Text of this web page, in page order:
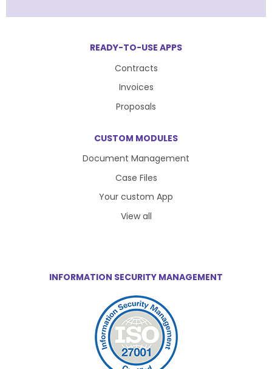
READY-TO-USE APPS
Contracts
Invoices
Proposals
CUSTOM MODULES
Document Management
Case Files
Your custom App
View all
INFORMATION SECURITY MANAGEMENT